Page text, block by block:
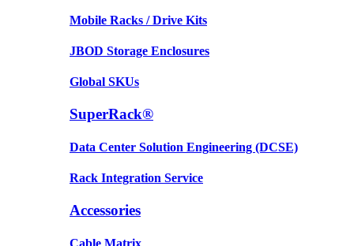
Mobile Racks / Drive Kits
JBOD Storage Enclosures
Global SKUs
SuperRack®
Data Center Solution Engineering (DCSE)
Rack Integration Service
Accessories
Cable Matrix